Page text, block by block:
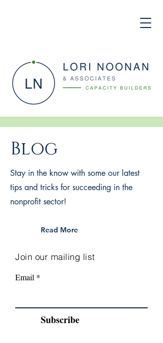
Blog
Stay in the know with some our latest
tips and tricks for succeeding in the
nonprofit sector!
Read More
Join our mailing list
Email
Subscribe